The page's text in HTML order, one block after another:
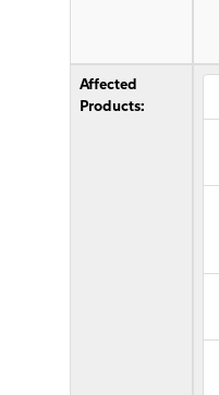
Affected
Products: